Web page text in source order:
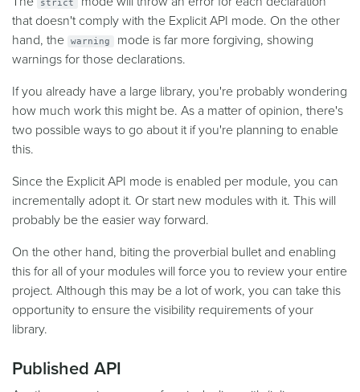
strict
that doesn't comply with the Explicit API mode. On the other
hand, the
warning
mode is far more forgiving, showing
warnings for those declarations.
If you already have a large library, you're probably wondering
how much work this might be. As a matter of opinion, there's
two possible ways to go about it if you're planning to enable
this.
Since the Explicit API mode is enabled per module, you can
incrementally adopt it. Or start new modules with it. This will
probably be the easier way forward.
On the other hand, biting the proverbial bullet and enabling
this for all of your modules will force you to review your entire
project. Although this may be a lot of work, you can take this
opportunity to ensure the visibility requirements of your
library.
Published API